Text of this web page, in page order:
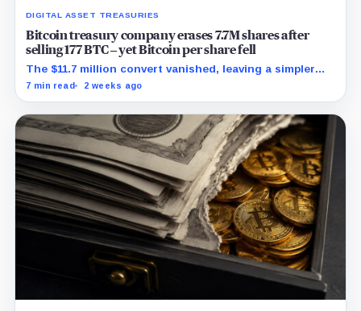
DIGITAL ASSET TREASURIES
Bitcoin treasury company erases 7.7M shares after
selling 177 BTC – yet Bitcoin per share fell
The $11.7 million convert vanished, leaving a simpler
capital stack and a tougher test for replacement
7 min read 2 weeks ago